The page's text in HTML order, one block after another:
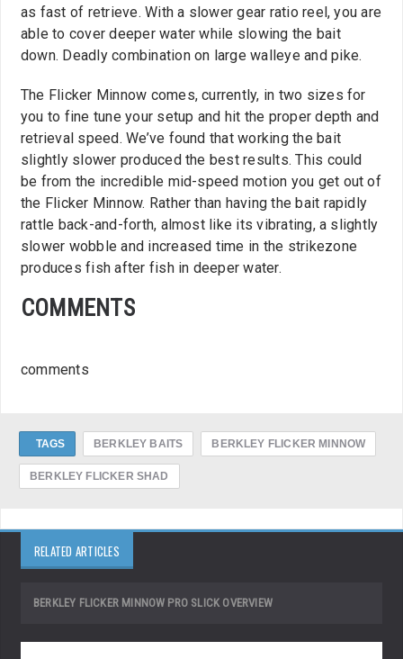
as fast of retrieve. With a slower gear ratio reel, you are
able to cover deeper water while slowing the bait
down. Deadly combination on large walleye and pike.
The Flicker Minnow comes, currently, in two sizes for
you to fine tune your setup and hit the proper depth and
retrieval speed. We’ve found that working the bait
slightly slower produced the best results. This could
be from the incredible mid-speed motion you get out of
the Flicker Minnow. Rather than having the bait rapidly
rattle back-and-forth, almost like its vibrating, a slightly
slower wobble and increased time in the strikezone
produces fish after fish in deeper water.
COMMENTS
comments
TAGS BERKLEY BAITS BERKLEY FLICKER MINNOW
BERKLEY FLICKER SHAD
RELATED ARTICLES
BERKLEY FLICKER MINNOW PRO SLICK OVERVIEW